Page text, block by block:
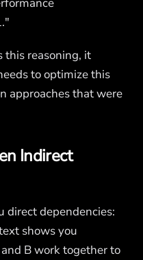
this reasoning, it
to optimize this
approaches that were
Indirect
direct dependencies:
shows you
B work together to